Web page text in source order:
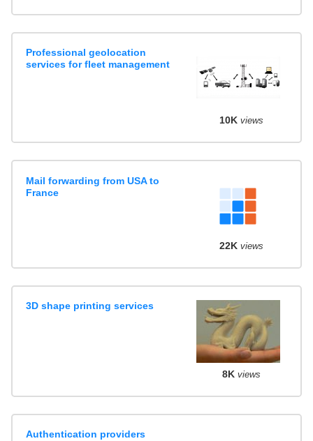
Professional geolocation
services for fleet management
10K views
Mail forwarding from USA to
France
22K views
3D shape printing services
8K views
Authentication providers